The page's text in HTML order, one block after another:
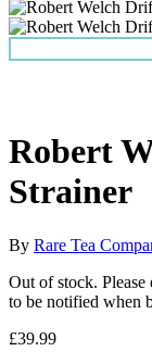
Robert
Strainer
By Rare Tea
Out of stock. Please
to be notified when
£39.99